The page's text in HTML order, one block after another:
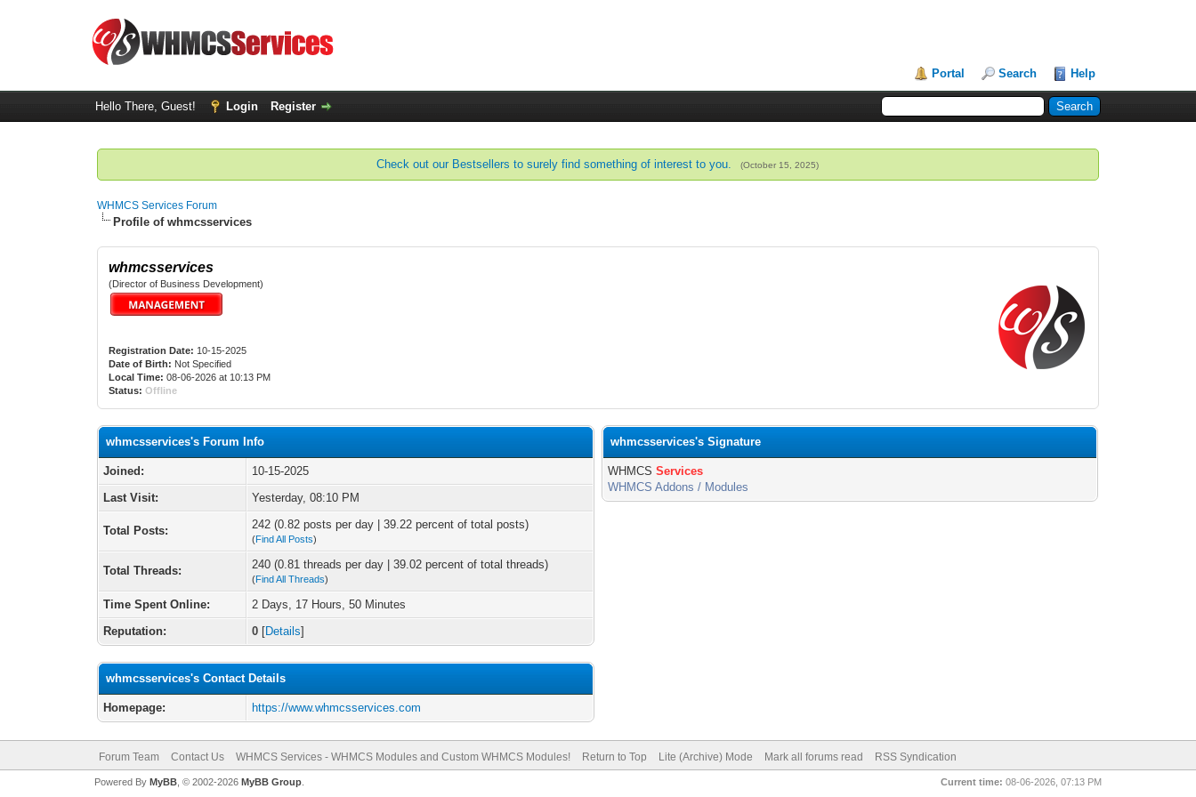
Portal Search Help
Hello There, Guest! Login Register
Check out our Bestsellers to surely find something of interest to you. (October 15, 2025)
WHMCS Services Forum
Profile of whmcsservices
whmcsservices
(Director of Business Development)
Registration Date: 10-15-2025
Date of Birth: Not Specified
Local Time: 08-06-2026 at 10:13 PM
Status: Offline
whmcsservices's Forum Info
Joined:
10-15-2025
Last Visit:
Yesterday, 08:10 PM
Total Posts: 242 (0.82 posts per day | 39.22 percent of total posts)
(Find All Posts)
Total Threads: 240 (0.81 threads per day | 39.02 percent of total threads)
(Find All Threads)
Time Spent Online:
2 Days, 17 Hours, 50 Minutes
Reputation:
0 [Details]
whmcsservices's Contact Details
Homepage: https://www.whmcsservices.com
whmcsservices's Signature
WHMCSServices
WHMCS Addons / Modules
Forum Team Contact Us WHMCS Services - WHMCS Modules and Custom WHMCS Modules! Return to Top Lite (Archive) Mode Mark all forums read RSS Syndication
Current time: 08-06-2026, 07:13 PM
Powered By MyBB, © 2002-2026 MyBB Group.